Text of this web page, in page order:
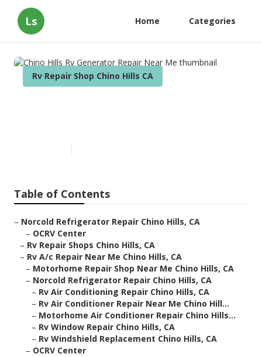
Ls Home Categories
Rv Repair Shop Chino Hills CA
Table of Contents
– Norcold Refrigerator Repair Chino Hills, CA
– OCRV Center
– Rv Repair Shops Chino Hills, CA
– Rv A/c Repair Near Me Chino Hills, CA
– Motorhome Repair Shop Near Me Chino Hills, CA
– Norcold Refrigerator Repair Chino Hills, CA
– Rv Air Conditioning Repair Chino Hills, CA
– Rv Air Conditioner Repair Near Me Chino Hill...
– Motorhome Air Conditioner Repair Chino Hills...
– Rv Window Repair Chino Hills, CA
– Rv Windshield Replacement Chino Hills, CA
– OCRV Center